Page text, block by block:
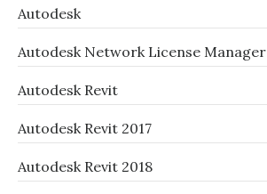
Autodesk
Autodesk Network License Manager
Autodesk Revit
Autodesk Revit 2017
Autodesk Revit 2018